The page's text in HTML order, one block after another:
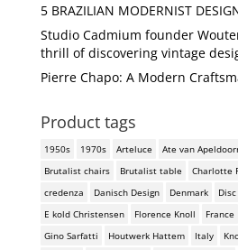
5 BRAZILIAN MODERNIST
Studio Cadmium founder
thrill of discovering vintage
Pierre Chapo: A Modern
Product tags
1950s 1970s Arteluce Ate van
Brutalist chairs
Brutalist table Charlotte
credenza
Danisch Design Denmark
E kold Christensen
Florence Knoll France
Gino Sarfatti
Houtwerk Hattem Italy